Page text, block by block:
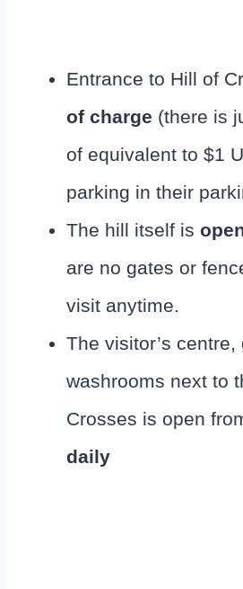
Entrance to Hill of
of charge (there is
of equivalent to $1
parking in their
The hill itself is
are no gates or
visit anytime.
The visitor’s
washrooms next to
Crosses is open
daily